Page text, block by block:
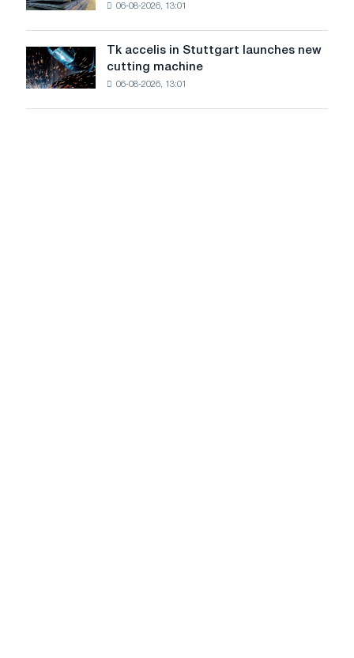
July
from
a
high
in
rising
despite
summer
06-08-2026, 13:01
Tk
accelis
in
Tk accelis in Stuttgart launches new
cutting machine
06-08-2026, 13:01